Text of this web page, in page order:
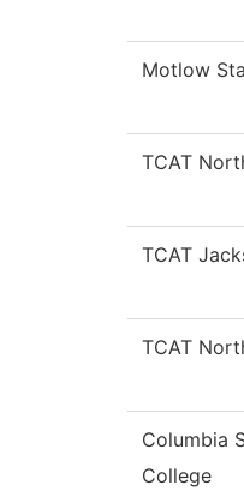
Motlow
TCAT
TCAT
TCAT
Columbia
College